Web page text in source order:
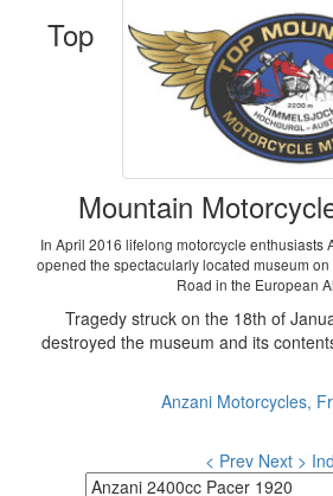
Top
Mountain
In April 2016 lifelong motorcycle enthusiasts
opened the spectacularly located museum
Road in the European
Tragedy struck on the 18th of
destroyed the museum and its
Anzani Motorcycles,
< Prev Next >